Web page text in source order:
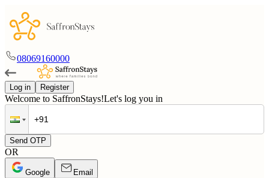
08069160000
Log in Register
Welcome to SaffronStays!Let's log you in
Send OTP
OR
Google Email